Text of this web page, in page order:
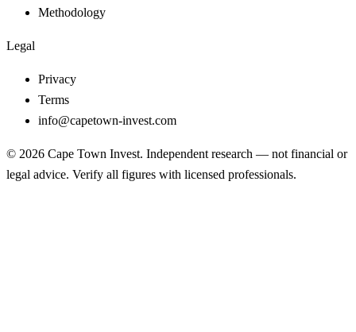
Methodology
Legal
Privacy
Terms
info@capetown-invest.com
© 2026 Cape Town Invest. Independent research — not financial or
legal advice. Verify all figures with licensed professionals.